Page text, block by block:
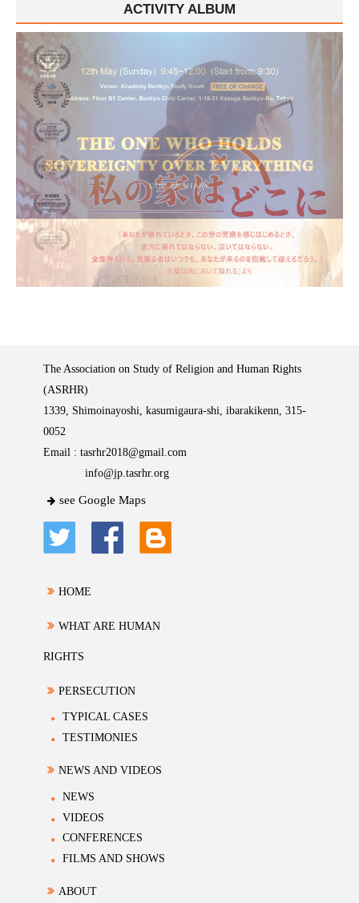
ACTIVITY ALBUM
The Association on Study of Religion and Human Rights
(ASRHR)
1339, Shimoinayoshi, kasumigaura-shi, ibarakikenn, 315-
0052
Email : tasrhr2018@gmail.com
info@jp.tasrhr.org
see Google Maps
HOME
WHAT ARE HUMAN
RIGHTS
PERSECUTION
TYPICAL CASES
TESTIMONIES
NEWS AND VIDEOS
NEWS
VIDEOS
CONFERENCES
FILMS AND SHOWS
ABOUT